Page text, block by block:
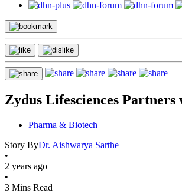
Zydus Lifesciences
Pharma & Biotech
Story ByDr. Aishwarya Sarthe
•
2 years ago
•
3 Mins Read